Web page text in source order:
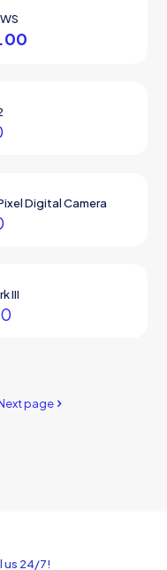
Digital Camera
III
page
us 24/7!